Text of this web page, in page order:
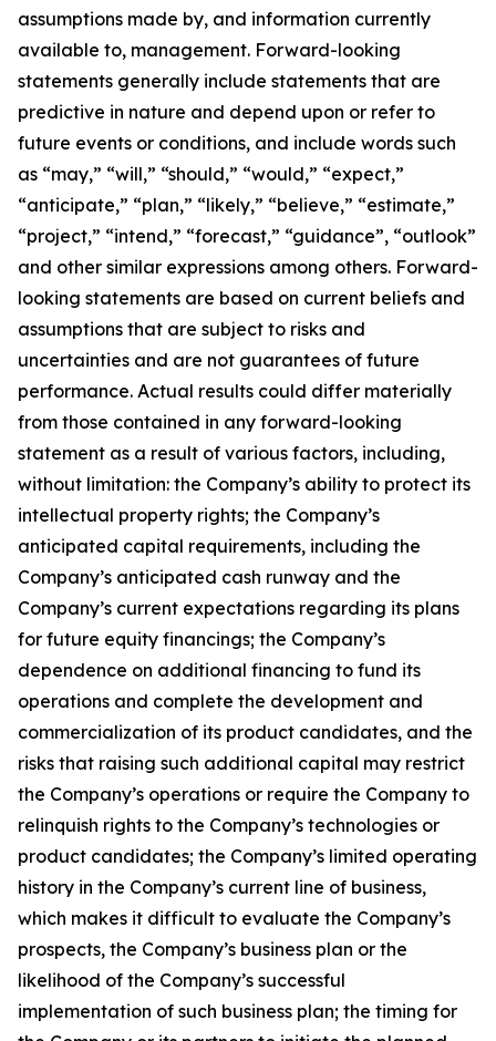
assumptions made by, and information currently
available to, management. Forward-looking
statements generally include statements that are
predictive in nature and depend upon or refer to
future events or conditions, and include words such
as “may,” “will,” “should,” “would,” “expect,”
“anticipate,” “plan,” “likely,” “believe,” “estimate,”
“project,” “intend,” “forecast,” “guidance”, “outlook”
and other similar expressions among others. Forward-
looking statements are based on current beliefs and
assumptions that are subject to risks and
uncertainties and are not guarantees of future
performance. Actual results could differ materially
from those contained in any forward-looking
statement as a result of various factors, including,
without limitation: the Company’s ability to protect its
intellectual property rights; the Company’s
anticipated capital requirements, including the
Company’s anticipated cash runway and the
Company’s current expectations regarding its plans
for future equity financings; the Company’s
dependence on additional financing to fund its
operations and complete the development and
commercialization of its product candidates, and the
risks that raising such additional capital may restrict
the Company’s operations or require the Company to
relinquish rights to the Company’s technologies or
product candidates; the Company’s limited operating
history in the Company’s current line of business,
which makes it difficult to evaluate the Company’s
prospects, the Company’s business plan or the
likelihood of the Company’s successful
implementation of such business plan; the timing for